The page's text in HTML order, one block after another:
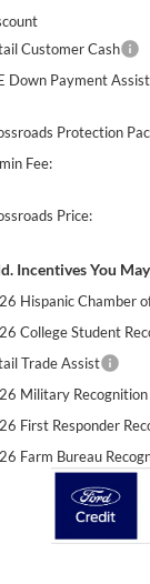
Customer Cash
Down Payment
Protection
Fee:
Price:
Incentives You
Hispanic Chamber
College Student
Trade Assist
Military Recognition
First Responder
Farm Bureau